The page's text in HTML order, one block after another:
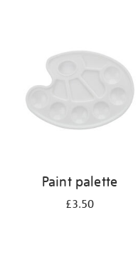
results
Paint palette
£3.50